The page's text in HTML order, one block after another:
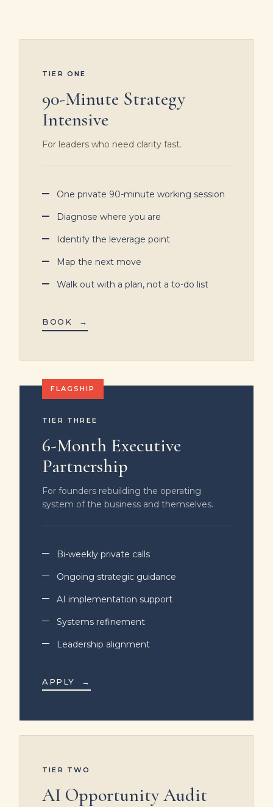
TIER ONE
90-Minute Strategy
Intensive
For leaders who need clarity fast.
One private 90-minute working session
Diagnose where you are
Identify the leverage point
Map the next move
Walk out with a plan, not a to-do list
BOOK →
TIER THREE
6-Month Executive
Partnership
For founders rebuilding the operating
system of the business and themselves.
Bi-weekly private calls
Ongoing strategic guidance
AI implementation support
Systems refinement
Leadership alignment
APPLY →
TIER TWO
AI Opportunity Audit